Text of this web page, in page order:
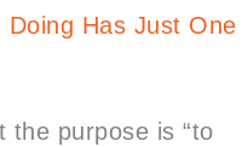
Has Just One
the purpose is “to